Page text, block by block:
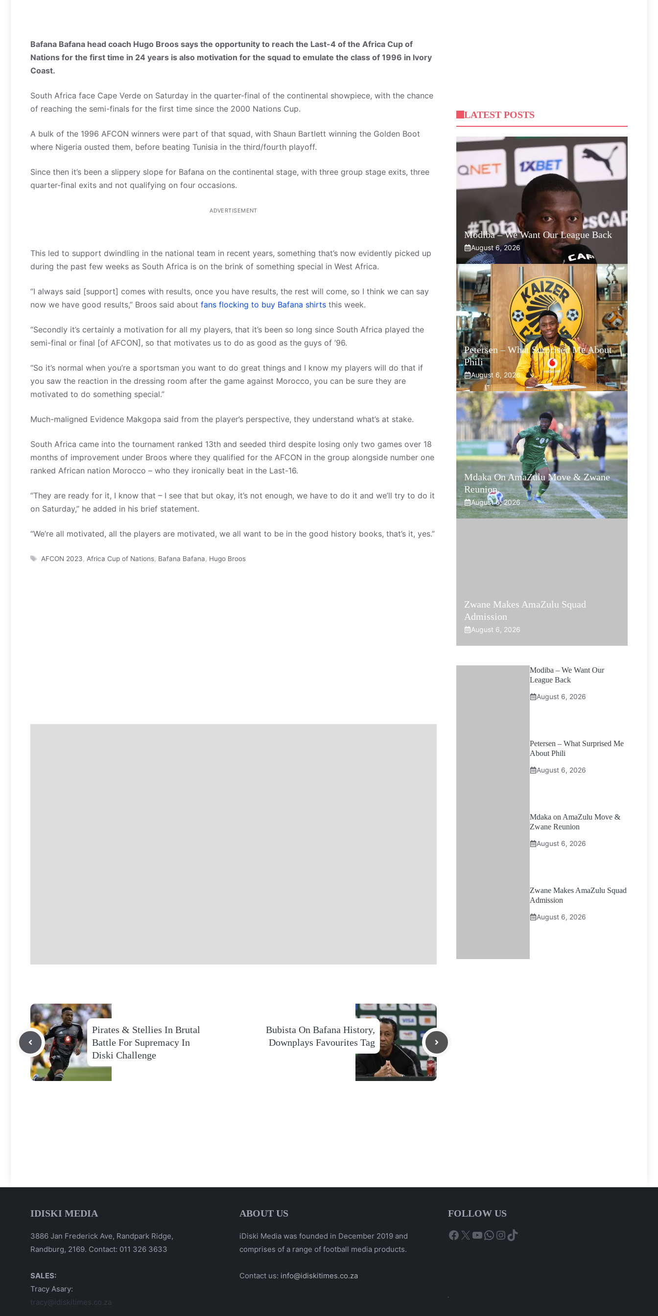
Bafana Bafana head coach Hugo Broos says the opportunity to reach the Last-4 of the Africa Cup of
Nations for the first time in 24 years is also motivation for the squad to emulate the class of 1996 in Ivory
Coast.
South Africa face Cape Verde on Saturday in the quarter-final of the continental showpiece, with the chance
of reaching the semi-finals for the first time since the 2000 Nations Cup.
A bulk of the 1996 AFCON winners were part of that squad, with Shaun Bartlett winning the Golden Boot
where Nigeria ousted them, before beating Tunisia in the third/fourth playoff.
Since then it’s been a slippery slope for Bafana on the continental stage, with three group stage exits, three
quarter-final exits and not qualifying on four occasions.
ADVERTISEMENT
This led to support dwindling in the national team in recent years, something that’s now evidently picked up
during the past few weeks as South Africa is on the brink of something special in West Africa.
“I always said [support] comes with results, once you have results, the rest will come, so I think we can say
now we have good results,” Broos said about fans flocking to buy Bafana shirts this week.
“Secondly it’s certainly a motivation for all my players, that it’s been so long since South Africa played the
semi-final or final [of AFCON], so that motivates us to do as good as the guys of ’96.
“So it’s normal when you’re a sportsman you want to do great things and I know my players will do that if
you saw the reaction in the dressing room after the game against Morocco, you can be sure they are
motivated to do something special.”
Much-maligned Evidence Makgopa said from the player’s perspective, they understand what’s at stake.
South Africa came into the tournament ranked 13th and seeded third despite losing only two games over 18
months of improvement under Broos where they qualified for the AFCON in the group alongside number one
ranked African nation Morocco – who they ironically beat in the Last-16.
“They are ready for it, I know that – I see that but okay, it’s not enough, we have to do it and we’ll try to do it
on Saturday,” he added in his brief statement.
“We’re all motivated, all the players are motivated, we all want to be in the good history books, that’s it, yes.”
Tags
AFCON 2023 Africa Cup of Nations, Bafana Bafana Hugo Broos
Pirates & Stellies In Brutal
Battle For Supremacy In
Diski Challenge
Bubista On Bafana History,
Downplays Favourites Tag
LATEST POSTS
Modiba – We Want Our League Back
August 6, 2026
Petersen – What Surprised Me About
Phili
August 6, 2026
Mdaka On AmaZulu Move & Zwane
Reunion
August 6, 2026
Zwane Makes AmaZulu Squad
Admission
August 6, 2026
Modiba – We Want Our
League Back
August 6, 2026
Petersen – What Surprised Me
About Phili
August 6, 2026
Mdaka on AmaZulu Move &
Zwane Reunion
August 6, 2026
Zwane Makes AmaZulu Squad
Admission
August 6, 2026
IDISKI MEDIA
3886 Jan Frederick Ave, Randpark Ridge,
Randburg, 2169. Contact: 011 326 3633
SALES:
Tracy Asary:
tracy@idiskitimes.co.za
ABOUT US
iDiski Media was founded in December 2019 and
comprises of a range of football media products.
Contact us: info@idiskitimes.co.za
FOLLOW US
Facebook
X YouTube
WhatsApp
Instagram
TikTok